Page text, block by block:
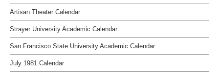
Artisan Theater Calendar
Strayer University Academic Calendar
San Francisco State University Academic Calendar
July 1981 Calendar